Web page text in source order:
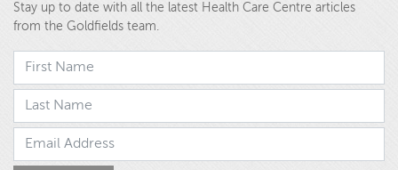
Stay up to date with all the latest Health Care Centre articles
from the Goldfields team.